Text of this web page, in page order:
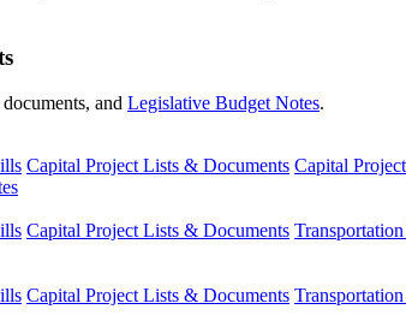
and Legislative Budget Notes.
Capital Project Lists & Documents Capital
Capital Project Lists & Documents
Capital Project Lists & Documents